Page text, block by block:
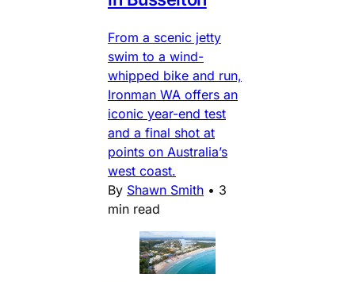
From a scenic jetty
swim to a wind-
whipped bike and run,
Ironman WA offers an
iconic year-end test
and a final shot at
points on Australia’s
west coast.
By Shawn Smith • 3
min read